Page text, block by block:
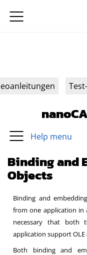
Help menu
Binding and
Objects
Binding and
from one application in
necessary that both
application support OLE
Both binding and